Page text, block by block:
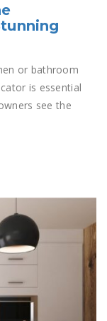
or bathroom
is essential
see the